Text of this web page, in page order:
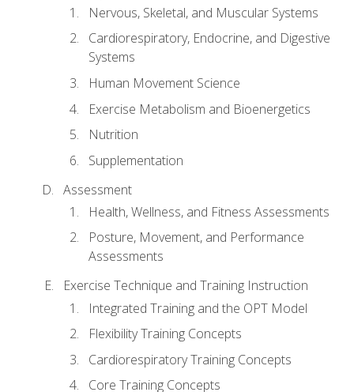
Nervous, Skeletal, and Muscular Systems
Cardiorespiratory, Endocrine, and Digestive
Systems
Human Movement Science
Exercise Metabolism and Bioenergetics
Nutrition
Supplementation
Assessment
Health, Wellness, and Fitness Assessments
Posture, Movement, and Performance
Assessments
Exercise Technique and Training Instruction
Integrated Training and the OPT Model
Flexibility Training Concepts
Cardiorespiratory Training Concepts
Core Training Concepts